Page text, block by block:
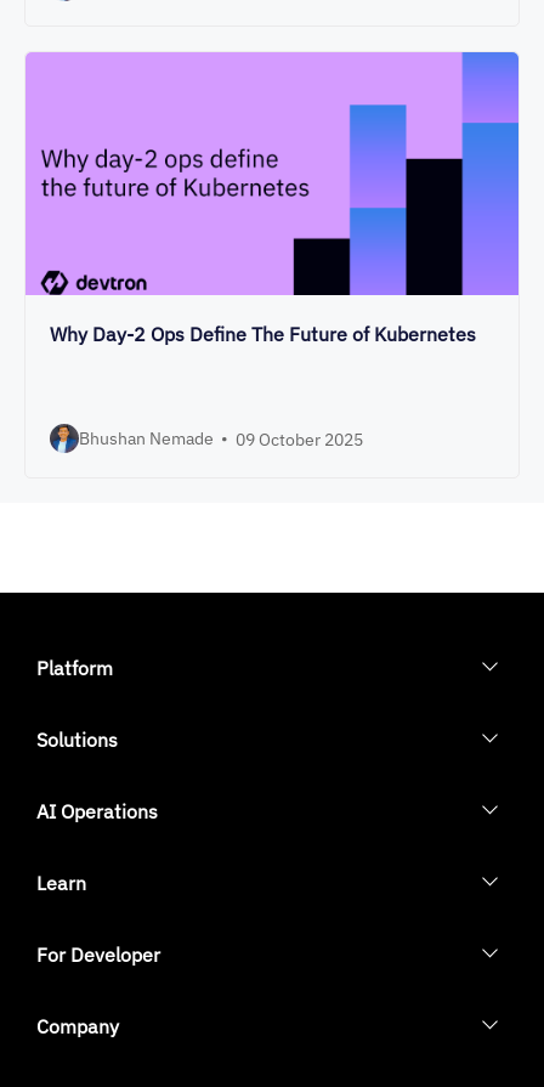
Why Day-2 Ops Define The Future of Kubernetes
Bhushan Nemade • 09 October 2025
Platform
Solutions
AI Operations
Learn
For Developer
Company